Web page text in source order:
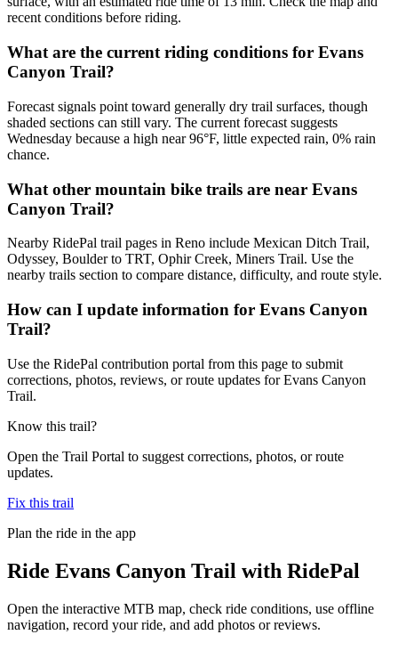
recent conditions before riding.
What are the current riding conditions for Evans
Canyon Trail?
Forecast signals point toward generally dry trail surfaces, though
shaded sections can still vary. The current forecast suggests
Wednesday because a high near 96°F, little expected rain, 0% rain
chance.
What other mountain bike trails are near Evans
Canyon Trail?
Nearby RidePal trail pages in Reno include Mexican Ditch Trail,
Odyssey, Boulder to TRT, Ophir Creek, Miners Trail. Use the
nearby trails section to compare distance, difficulty, and route style.
How can I update information for Evans Canyon
Trail?
Use the RidePal contribution portal from this page to submit
corrections, photos, reviews, or route updates for Evans Canyon
Trail.
Know this trail?
Open the Trail Portal to suggest corrections, photos, or route
updates.
Fix this trail
Plan the ride in the app
Ride Evans Canyon Trail with RidePal
Open the interactive MTB map, check ride conditions, use offline
navigation, record your ride, and add photos or reviews.